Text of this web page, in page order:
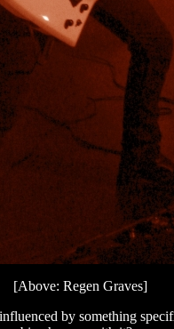
[Above: Regen Graves]
by something